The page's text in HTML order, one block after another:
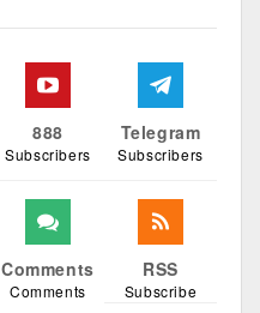
888
Subscribers
Telegram
Subscribers
Comments
Comments
RSS
Subscribe